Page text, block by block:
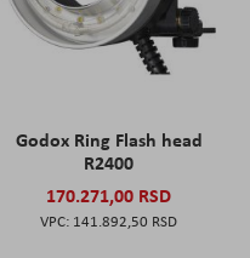
Godox Ring Flash head
R2400
170.271,00 RSD
141.892,50 RSD